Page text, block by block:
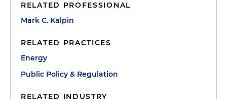
RELATED PROFESSIONAL
Mark C. Kalpin
RELATED PRACTICES
Energy
Public Policy & Regulation
RELATED INDUSTRY